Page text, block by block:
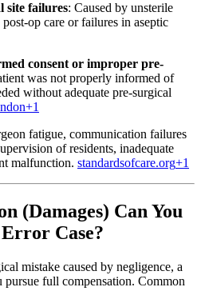
site failures: Caused by unsterile
op care or failures in aseptic
consent or improper pre‐
was not properly informed of
without adequate pre-surgical
+1
fatigue, communication failures
of residents, inadequate
malfunction. standardsofcare.org+1
(Damages) Can You
Case?
mistake caused by negligence, a
full compensation. Common